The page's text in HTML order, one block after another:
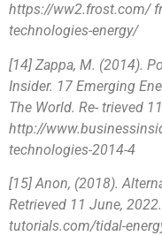
https://ww2.frost.com/
technologies-energy/
[14] Zappa, M. (2014).
Insider. 17 Emerging
The World. Re- trieved
http://
technologies-2014-4
[15] Anon, (2018).
Retrieved 11 June,
tutorials.com/tidal-